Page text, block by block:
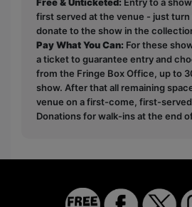
first served at the venue - just turn
donate to the show in the
Pay What You Can: For these
a ticket to guarantee entry and
from the Fringe Box Office, up to
show. After that all remaining
venue on a first-come, first-
Donations for walk-ins at the end